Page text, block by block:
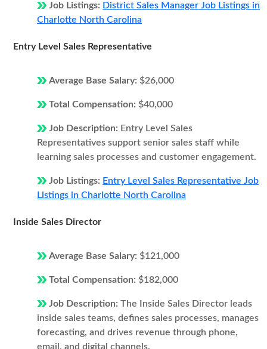
Job Listings: District Sales Manager Job Listings in
Charlotte North Carolina
Entry Level Sales Representative
Average Base Salary: $26,000
Total Compensation: $40,000
Job Description: Entry Level Sales
Representatives support senior sales staff while
learning sales processes and customer engagement.
Job Listings: Entry Level Sales Representative Job
Listings in Charlotte North Carolina
Inside Sales Director
Average Base Salary: $121,000
Total Compensation: $182,000
Job Description: The Inside Sales Director leads
inside sales teams, defines sales processes, manages
forecasting, and drives revenue through phone,
email, and digital channels.